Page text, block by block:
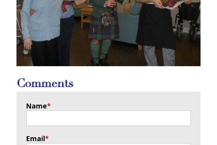
Comments
Name*
Email*